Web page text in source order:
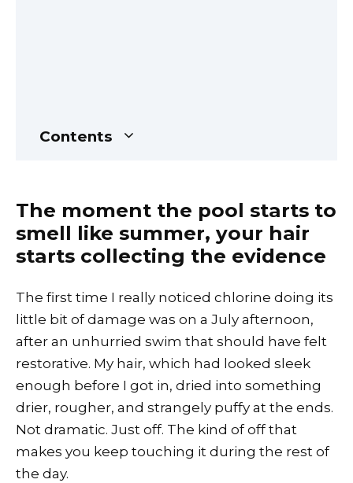
Contents
The moment the pool starts to
smell like summer, your hair
starts collecting the evidence
The first time I really noticed chlorine doing its
little bit of damage was on a July afternoon,
after an unhurried swim that should have felt
restorative. My hair, which had looked sleek
enough before I got in, dried into something
drier, rougher, and strangely puffy at the ends.
Not dramatic. Just off. The kind of off that
makes you keep touching it during the rest of
the day.